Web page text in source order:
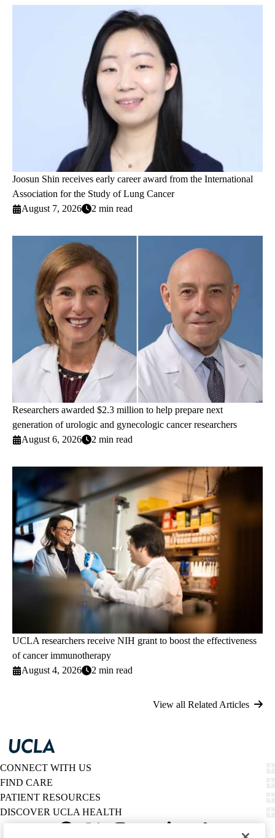
Joosun Shin receives early career award from the International
Association for the Study of Lung Cancer
August 7, 2026
2 min read
Researchers awarded $2.3 million to help prepare next
generation of urologic and gynecologic cancer researchers
August 6, 2026
2 min read
UCLA researchers receive NIH grant to boost the effectiveness
of cancer immunotherapy
August 4, 2026
2 min read
View all Related Articles
CONNECT WITH US
FIND CARE
PATIENT RESOURCES
DISCOVER UCLA HEALTH